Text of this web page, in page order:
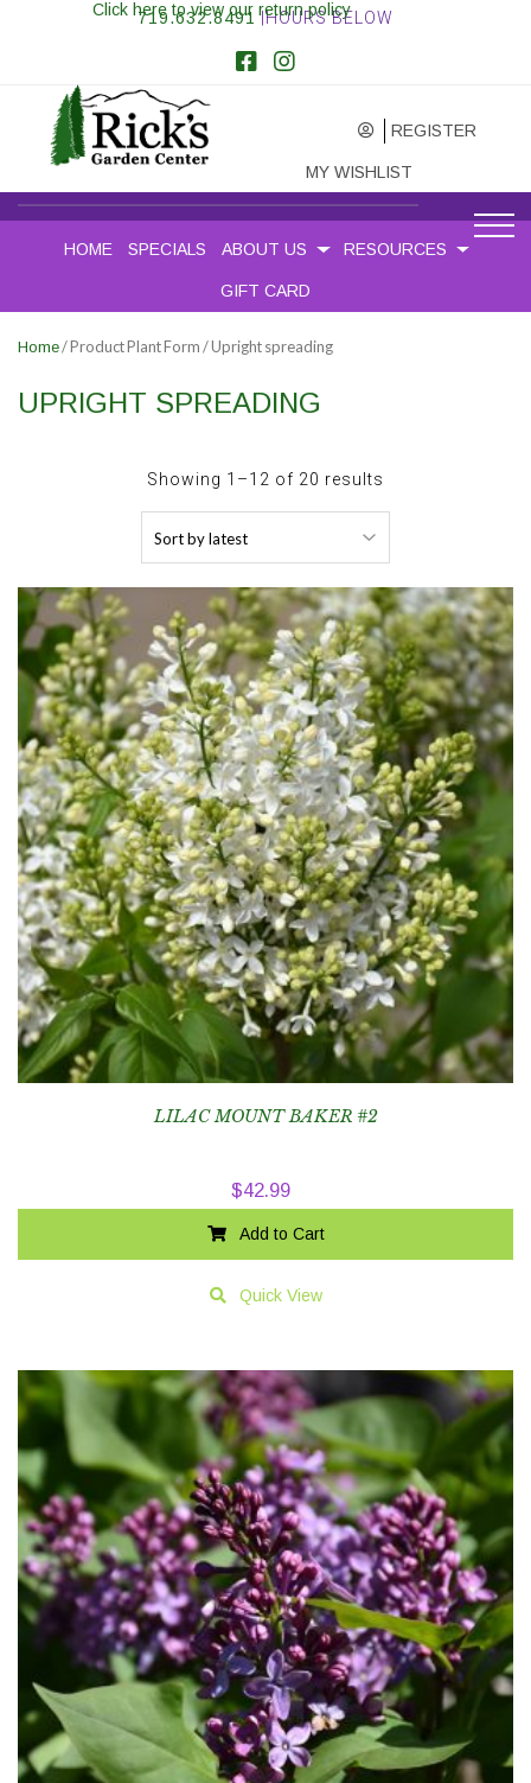
719.632.8491 |HOURS BELOW
REGISTER
MY WISHLIST
Click here to view our return policy
HOME SPECIALS ABOUT US RESOURCES
GIFT CARD
Home/ Product Plant Form / Upright spreading
UPRIGHT SPREADING
Showing 1–12 of 20 results
latest
LILAC MOUNT BAKER #2
$42.99
Add to Cart
Quick View